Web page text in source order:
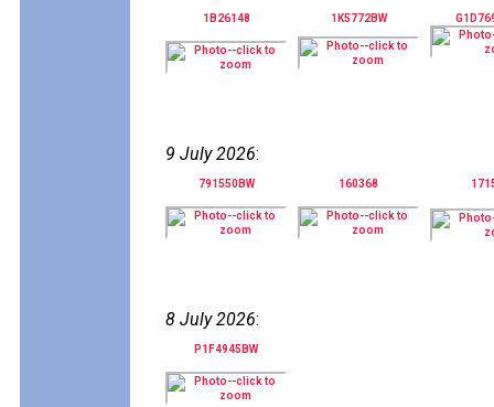
1B26148 1K5772BW
9 July 2026:
791550BW 160368
8 July 2026:
P1F4945BW